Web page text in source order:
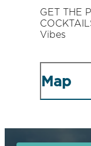
GET THE
Vibes
Map